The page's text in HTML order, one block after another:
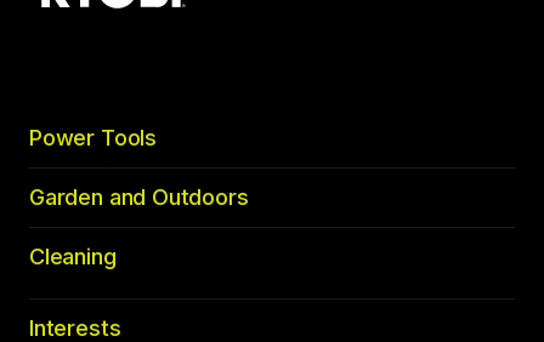
Power Tools
Garden and Outdoors
Cleaning
Interests